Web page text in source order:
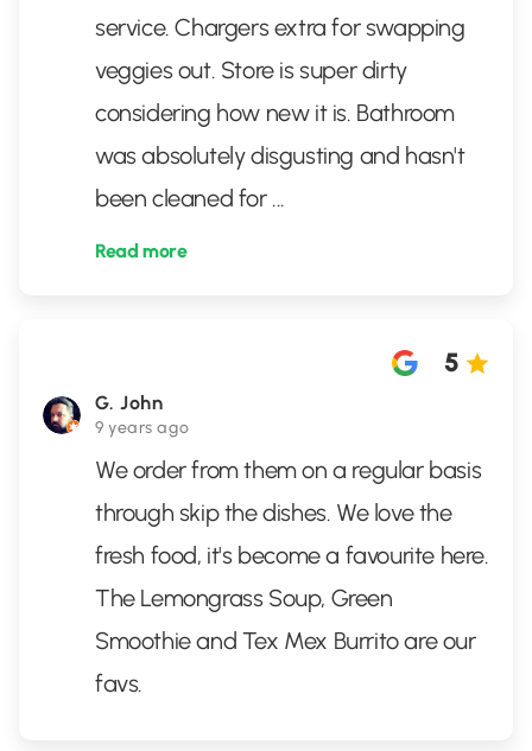
service. Chargers extra for swapping
veggies out. Store is super dirty
considering how new it is. Bathroom
was absolutely disgusting and hasn't
been cleaned for ...
Read more
G. John
9 years ago
5
We order from them on a regular basis
through skip the dishes. We love the
fresh food, it's become a favourite here.
The Lemongrass Soup, Green
Smoothie and Tex Mex Burrito are our
favs.